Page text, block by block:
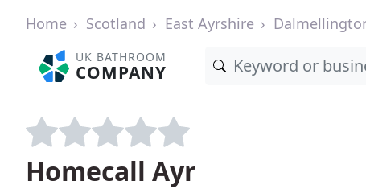
Home Scotland East Ayrshire
UK BATHROOM
COMPANY
Homecall Ayr